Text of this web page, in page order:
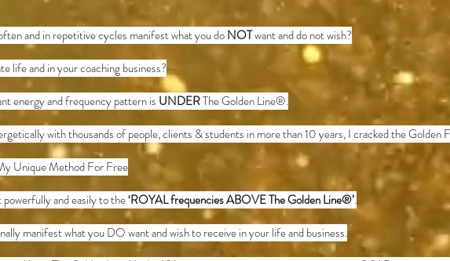
and in repetitive cycles manifest what you doNOTwant and do not wish?
life and in your coaching business?
energy and frequency pattern is UNDERThe Golden Line®.
with thousands of people, clients & students in more than 10 years, I cracked the Golden
Unique Method For Free
powerfully and easily to the‘ROYAL frequencies ABOVE The Golden Line®’.
manifest what you DO want and wish to receive in your life and business.